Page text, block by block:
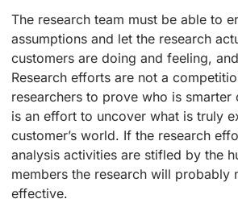
The research team must be able to
assumptions and let the research
customers are doing and feeling,
Research efforts are not a
researchers to prove who is smarter
is an effort to uncover what is truly
customer’s world. If the research
analysis activities are stifled by the
members the research will probably
effective.